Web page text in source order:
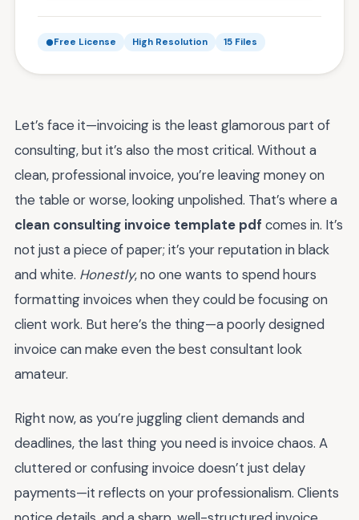
Free License High Resolution 15 Files
Let’s face it—invoicing is the least glamorous part of
consulting, but it’s also the most critical. Without a
clean, professional invoice, you’re leaving money on
the table or worse, looking unpolished. That’s where a
clean consulting invoice template pdf comes in. It’s
not just a piece of paper; it’s your reputation in black
and white. Honestly, no one wants to spend hours
formatting invoices when they could be focusing on
client work. But here’s the thing—a poorly designed
invoice can make even the best consultant look
amateur.
Right now, as you’re juggling client demands and
deadlines, the last thing you need is invoice chaos. A
cluttered or confusing invoice doesn’t just delay
payments—it reflects on your professionalism. Clients